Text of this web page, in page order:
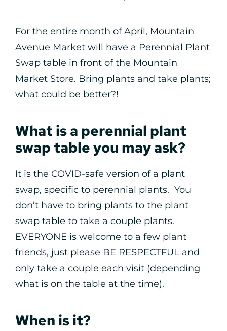
For the entire month of April, Mountain
Avenue Market will have a Perennial Plant
Swap table in front of the Mountain
Market Store. Bring plants and take plants;
what could be better?!
What is a perennial plant
swap table you may ask?
It is the COVID-safe version of a plant
swap, specific to perennial plants. You
don’t have to bring plants to the plant
swap table to take a couple plants.
EVERYONE is welcome to a few plant
friends, just please BE RESPECTFUL and
only take a couple each visit (depending
what is on the table at the time).
When is it?